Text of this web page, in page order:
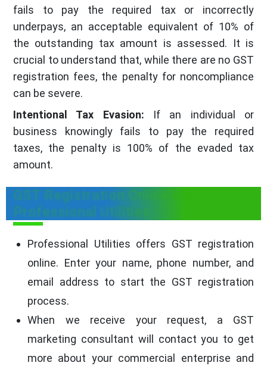
fails to pay the required tax or incorrectly
underpays, an acceptable equivalent of 10% of
the outstanding tax amount is assessed. It is
crucial to understand that, while there are no GST
registration fees, the penalty for noncompliance
can be severe.
Intentional Tax Evasion: If an individual or
business knowingly fails to pay the required
taxes, the penalty is 100% of the evaded tax
amount.
GST Registration Online with
Professional Utilities
Professional Utilities offers GST registration
online. Enter your name, phone number, and
email address to start the GST registration
process.
When we receive your request, a GST
marketing consultant will contact you to get
more about your commercial enterprise and